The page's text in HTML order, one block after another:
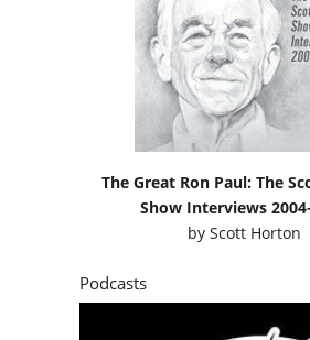
The Great Ron Paul: The
Show Interviews
byScott Horton
Podcasts